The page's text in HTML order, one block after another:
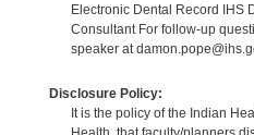
Electronic Dental Record IHS
Consultant For follow-up
speaker at
Disclosure Policy:
It is the policy of the Indian